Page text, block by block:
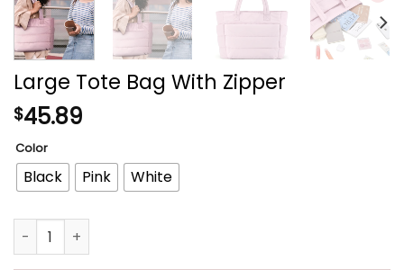
Large Tote Bag With Zipper
$45.89
Color
Black Pink White
Large Tote Bag With Zipper quantity